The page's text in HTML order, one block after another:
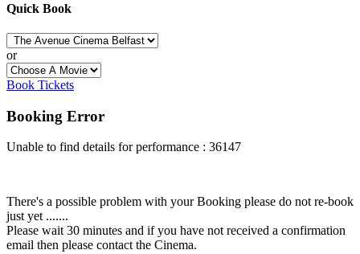
Quick Book
or
Book Tickets
Booking Error
Unable to find details for performance : 36147
There's a possible problem with your Booking please do not re-book
just yet .......
Please wait 30 minutes and if you have not received a confirmation
email then please contact the Cinema.